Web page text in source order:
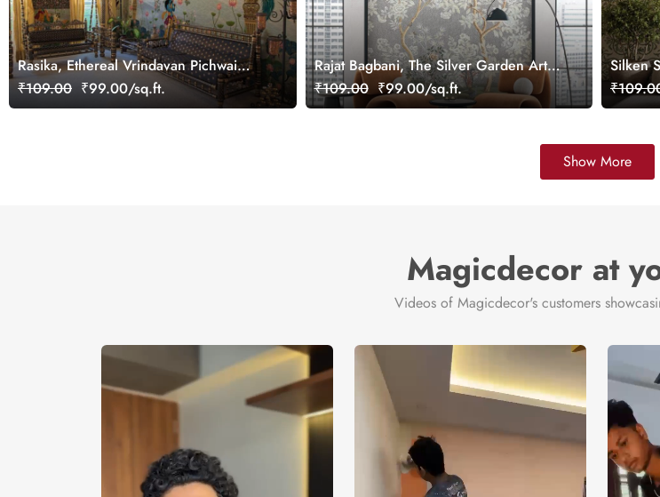
Rasika, Ethereal Vrindavan Pichwai
Wallpaper Mural, customized
₹109.00 ₹99.00/sq.ft.
Rajat Bagbani, The Silver Garden Art
Mural Wallpaper, Customized
₹109.00 ₹99.00/sq.ft.
Silken
Show More
Magicdecor at
Videos of Magicdecor's customers